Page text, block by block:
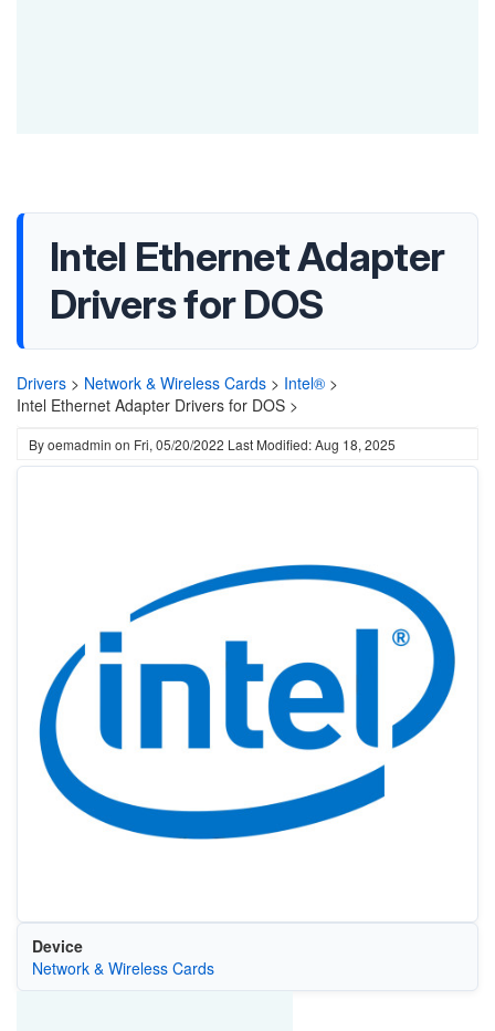
Intel Ethernet Adapter
Drivers for DOS
Drivers > Network & Wireless Cards > Intel® >
Intel Ethernet Adapter Drivers for DOS >
Byoemadmin on Fri, 05/20/2022 Last Modified: Aug 18, 2025
Device
Network & Wireless Cards